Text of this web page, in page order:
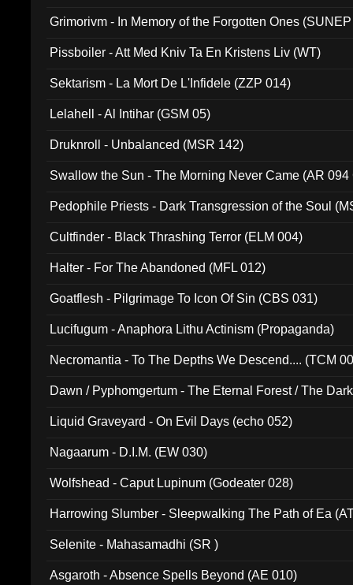
Grimorivm - In Memory of the Forgotten Ones
Pissboiler - Att Med Kniv Ta En Kristens Liv (WT)
Sektarism - La Mort De L'Infidele (ZZP 014)
Lelahell - Al Intihar (GSM 05)
Druknroll - Unbalanced (MSR 142)
Swallow the Sun - The Morning Never Came (AR 094
Pedophile Priests - Dark Transgression of the Soul
Cultfinder - Black Thrashing Terror (ELM 004)
Halter - For The Abandoned (MFL 012)
Goatflesh - Pilgrimage To Icon Of Sin (CBS 031)
Lucifugum - Anaphora Lithu Actinism (Propaganda)
Necromantia - To The Depths We Descend.... (TCM
Dawn / Pyphomgertum - The Eternal Forest / The
Liquid Graveyard - On Evil Days (echo 052)
Nagaarum - D.I.M. (EW 030)
Wolfshead - Caput Lupinum (Godeater 028)
Harrowing Slumber - Sleepwalking The Path of Ea
Selenite - Mahasamadhi (SR )
Asgaroth - Absence Spells Beyond (AE 010)